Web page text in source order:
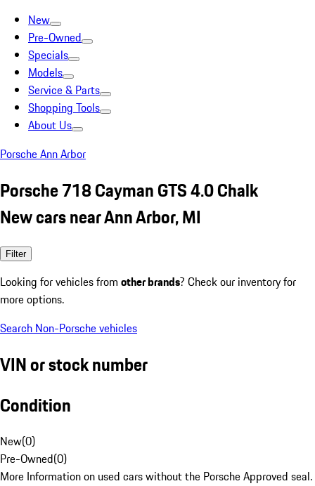
New
Pre-Owned
Specials
Models
Service & Parts
Shopping Tools
About Us
Porsche Ann Arbor
Porsche 718 Cayman GTS 4.0 Chalk
New cars near Ann Arbor, MI
Filter
Looking for vehicles from other brands? Check our inventory for
more options.
Search Non-Porsche vehicles
VIN or stock number
Condition
New(0)
Pre-Owned(0)
More Information on used cars without the Porsche Approved seal.